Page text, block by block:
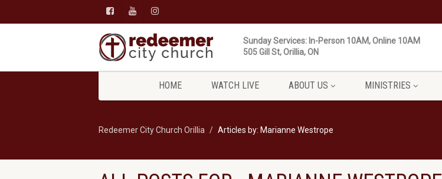
Sunday Services: In-Person 10AM, Online 10AM
505 Gill St, Orillia, ON
HOME WATCH LIVE ABOUT US MINISTRIES
Redeemer City Church Orillia Articles by: Marianne Westrope